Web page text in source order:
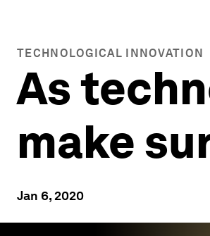
TECHNOLOGICAL INNOVATION
As
make
Jan 6, 2020